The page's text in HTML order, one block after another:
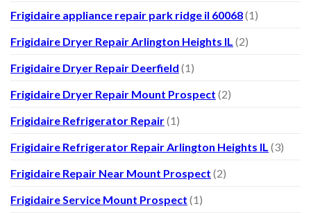
Frigidaire appliance repair park ridge il 60068(1)
Frigidaire Dryer Repair Arlington Heights IL (2)
Frigidaire Dryer Repair Deerfield (1)
Frigidaire Dryer Repair Mount Prospect (2)
Frigidaire Refrigerator Repair(1)
Frigidaire Refrigerator Repair Arlington Heights IL (3)
Frigidaire Repair Near Mount Prospect (2)
Frigidaire Service Mount Prospect (1)